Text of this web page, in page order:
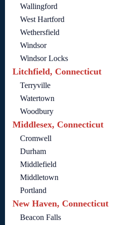
Wallingford
West Hartford
Wethersfield
Windsor
Windsor Locks
Litchfield, Connecticut
Terryville
Watertown
Woodbury
Middlesex, Connecticut
Cromwell
Durham
Middlefield
Middletown
Portland
New Haven, Connecticut
Beacon Falls